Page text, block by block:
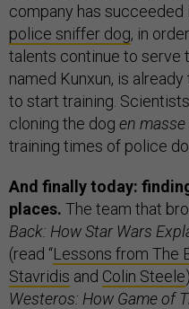
company has succeeded
police sniffer dog, in
talents continue to serve
named Kunxun, is
to start training.
cloning the dog en masse
training times of police
And finally today:
places. The team that
Back: How Star Wars
(read “Lessons from The
Stavridis and Colin Steele
Westeros: How Game of